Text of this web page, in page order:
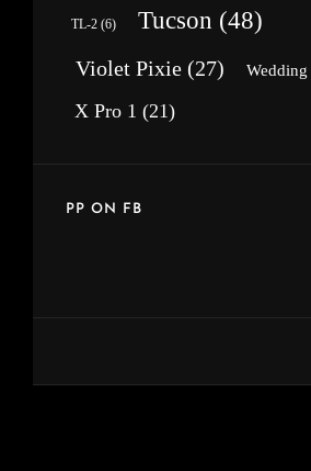
TL-2 (6) Tucson (48)
Violet Pixie(27) Wedding
X Pro 1 (21)
PP ON FB